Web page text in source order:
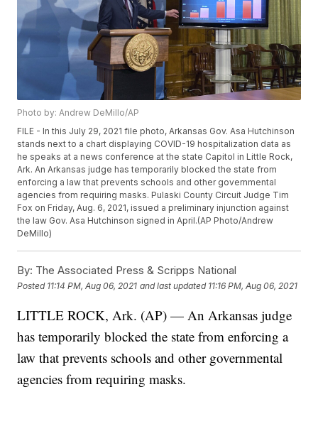
Photo by: Andrew DeMillo/AP
FILE - In this July 29, 2021 file photo, Arkansas Gov. Asa Hutchinson
stands next to a chart displaying COVID-19 hospitalization data as
he speaks at a news conference at the state Capitol in Little Rock,
Ark. An Arkansas judge has temporarily blocked the state from
enforcing a law that prevents schools and other governmental
agencies from requiring masks. Pulaski County Circuit Judge Tim
Fox on Friday, Aug. 6, 2021, issued a preliminary injunction against
the law Gov. Asa Hutchinson signed in April.(AP Photo/Andrew
DeMillo)
By: The Associated Press & Scripps National
Posted 11:14 PM, Aug 06, 2021 and last updated 11:16 PM, Aug 06, 2021
LITTLE ROCK, Ark. (AP) — An Arkansas judge
has temporarily blocked the state from enforcing a
law that prevents schools and other governmental
agencies from requiring masks.